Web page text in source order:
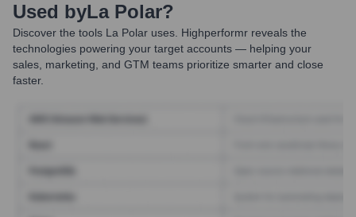
Used byLa Polar?
Discover the tools La Polar uses. Highperformr reveals the
technologies powering your target accounts — helping your
sales, marketing, and GTM teams prioritize smarter and close
faster.